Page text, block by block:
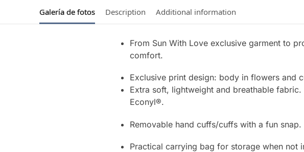
Galería de fotos Description Additional information
From Sun With Love exclusive garment to
comfort.
Exclusive print design: body in flowers and
Extra soft, lightweight and breathable
Econyl®.
Removable hand cuffs/cuffs with a fun snap.
Practical carrying bag for storage when not